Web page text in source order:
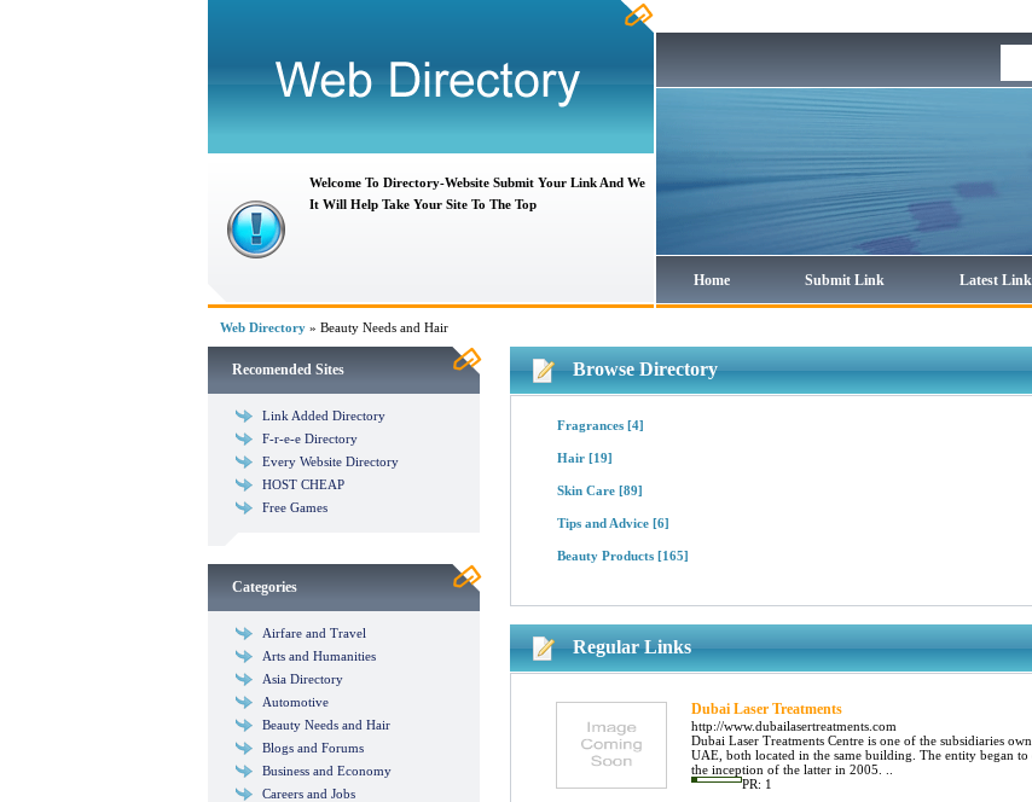
Welcome To Directory-Website Submit Your Link And We
It Will Help Take Your Site To The Top
Home Submit Link Latest
Web Directory » Beauty Needs and Hair
Recomended Sites
Link Added Directory
F-r-e-e Directory
Every Website Directory
HOST CHEAP
Free Games
Categories
Airfare and Travel
Arts and Humanities
Asia Directory
Automotive
Beauty Needs and Hair
Blogs and Forums
Business and Economy
Careers and Jobs
Browse Directory
Fragrances [4]
Hair [19]
Skin Care [89]
Tips and Advice [6]
Beauty Products [165]
Regular Links
Dubai Laser Treatments
http://www.dubailasertreatments.com
Dubai Laser Treatments Centre is one of the subsidiaries
UAE, both located in the same building. The entity began
the inception of the latter in 2005. ..
PR: 1